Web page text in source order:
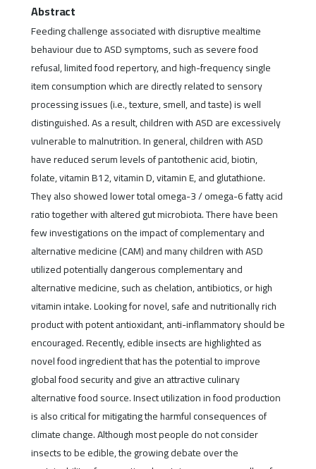
Abstract
Feeding challenge associated with disruptive mealtime
behaviour due to ASD symptoms, such as severe food
refusal, limited food repertory, and high-frequency single
item consumption which are directly related to sensory
processing issues (i.e., texture, smell, and taste) is well
distinguished. As a result, children with ASD are excessively
vulnerable to malnutrition. In general, children with ASD
have reduced serum levels of pantothenic acid, biotin,
folate, vitamin B12, vitamin D, vitamin E, and glutathione.
They also showed lower total omega-3 / omega-6 fatty acid
ratio together with altered gut microbiota. There have been
few investigations on the impact of complementary and
alternative medicine (CAM) and many children with ASD
utilized potentially dangerous complementary and
alternative medicine, such as chelation, antibiotics, or high
vitamin intake. Looking for novel, safe and nutritionally rich
product with potent antioxidant, anti-inflammatory should be
encouraged. Recently, edible insects are highlighted as
novel food ingredient that has the potential to improve
global food security and give an attractive culinary
alternative food source. Insect utilization in food production
is also critical for mitigating the harmful consequences of
climate change. Although most people do not consider
insects to be edible, the growing debate over the